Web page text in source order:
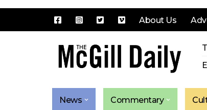
About Us
News Commentary